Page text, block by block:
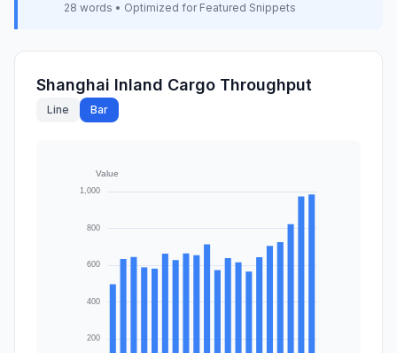
28 words • Optimized for Featured Snippets
Shanghai Inland Cargo Throughput
Line Bar